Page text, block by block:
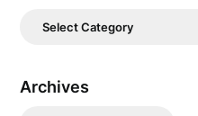
Categories
Archives